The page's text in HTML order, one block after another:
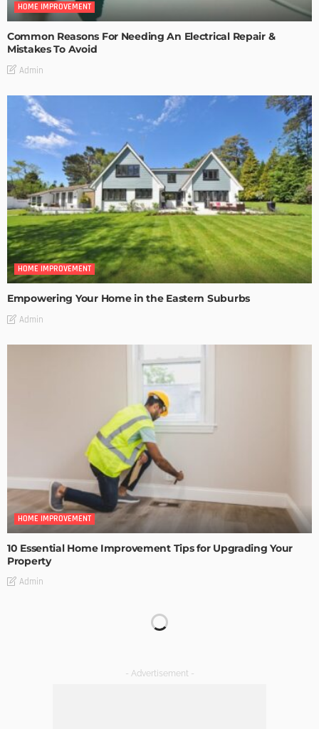
HOME IMPROVEMENT
Common Reasons For Needing An Electrical Repair &
Mistakes To Avoid
Admin
HOME IMPROVEMENT
Empowering Your Home in the Eastern Suburbs
Admin
HOME IMPROVEMENT
10 Essential Home Improvement Tips for Upgrading Your
Property
Admin